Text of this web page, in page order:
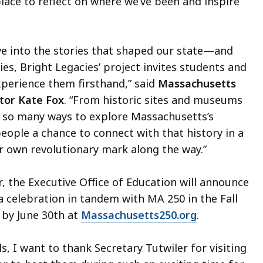
into the stories that shaped our state—and
Bright Legacies’ project invites students and
them firsthand,” said Massachusetts
Kate Fox. “From historic sites and museums
many ways to explore Massachusetts’s
a chance to connect with that history in a
revolutionary mark along the way.”
Executive Office of Education will announce
in tandem with MA 250 in the Fall
June 30th at Massachusetts250.org.
I want to thank Secretary Tutwiler for visiting